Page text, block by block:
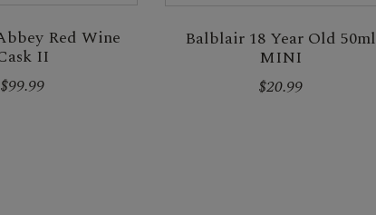
Red Wine
II
$99.99
Balblair 18 Year Old 50ml
MINI
$20.99